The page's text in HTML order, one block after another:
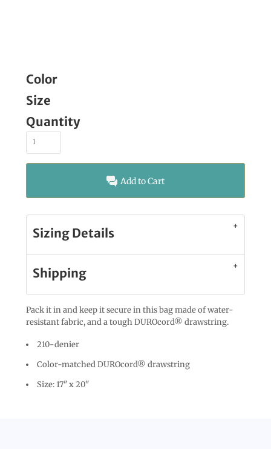
Color
Size
Quantity
Add to Cart
Sizing Details
Shipping
Pack it in and keep it secure in this bag made of water-
resistant fabric, and a tough DUROcord® drawstring.
210-denier
Color-matched DUROcord® drawstring
Size: 17" x 20"